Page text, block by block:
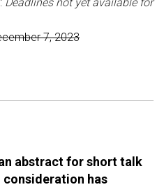
7, 2023
abstract for short talk
has